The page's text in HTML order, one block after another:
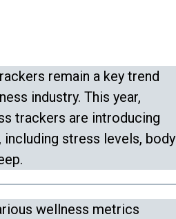
remain a key trend
industry. This year,
trackers are introducing
stress levels, body
wellness metrics